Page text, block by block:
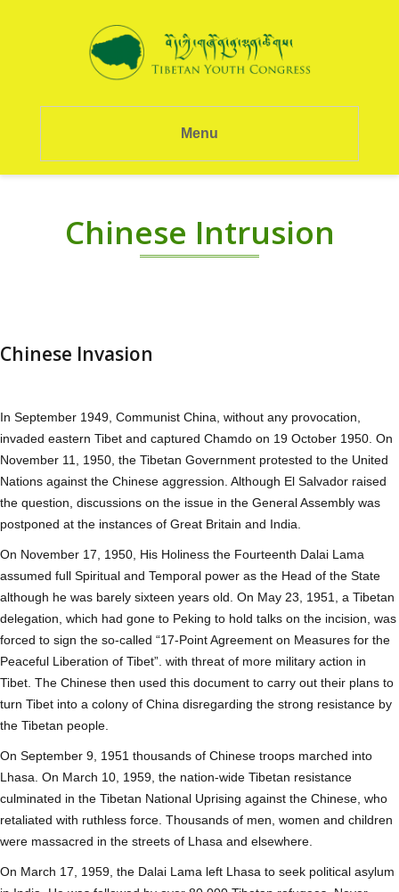
Menu
Chinese Intrusion
Chinese Invasion
In September 1949, Communist China, without any provocation,
invaded eastern Tibet and captured Chamdo on 19 October 1950. On
November 11, 1950, the Tibetan Government protested to the United
Nations against the Chinese aggression. Although El Salvador raised
the question, discussions on the issue in the General Assembly was
postponed at the instances of Great Britain and India.
On November 17, 1950, His Holiness the Fourteenth Dalai Lama
assumed full Spiritual and Temporal power as the Head of the State
although he was barely sixteen years old. On May 23, 1951, a Tibetan
delegation, which had gone to Peking to hold talks on the incision, was
forced to sign the so-called “17-Point Agreement on Measures for the
Peaceful Liberation of Tibet”. with threat of more military action in
Tibet. The Chinese then used this document to carry out their plans to
turn Tibet into a colony of China disregarding the strong resistance by
the Tibetan people.
On September 9, 1951 thousands of Chinese troops marched into
Lhasa. On March 10, 1959, the nation-wide Tibetan resistance
culminated in the Tibetan National Uprising against the Chinese, who
retaliated with ruthless force. Thousands of men, women and children
were massacred in the streets of Lhasa and elsewhere.
On March 17, 1959, the Dalai Lama left Lhasa to seek political asylum